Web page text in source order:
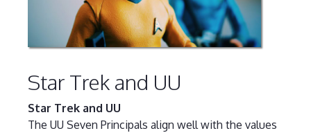
Star Trek and UU
Star Trek and UU
The UU Seven Principals align well with the values